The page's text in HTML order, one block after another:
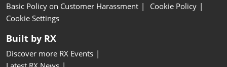
Basic Policy on Customer Harassment
Cookie Policy
Cookie Settings
Built by RX
Discover more RX Events